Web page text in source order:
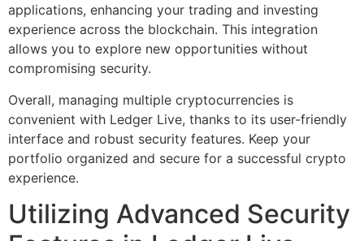
applications, enhancing your trading and investing
experience across the blockchain. This integration
allows you to explore new opportunities without
compromising security.
Overall, managing multiple cryptocurrencies is
convenient with Ledger Live, thanks to its user-friendly
interface and robust security features. Keep your
portfolio organized and secure for a successful crypto
experience.
Utilizing Advanced Security